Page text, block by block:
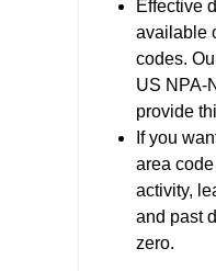
Effective
available
codes.
US NPA-
provide
If you
area
activity,
and past
zero.